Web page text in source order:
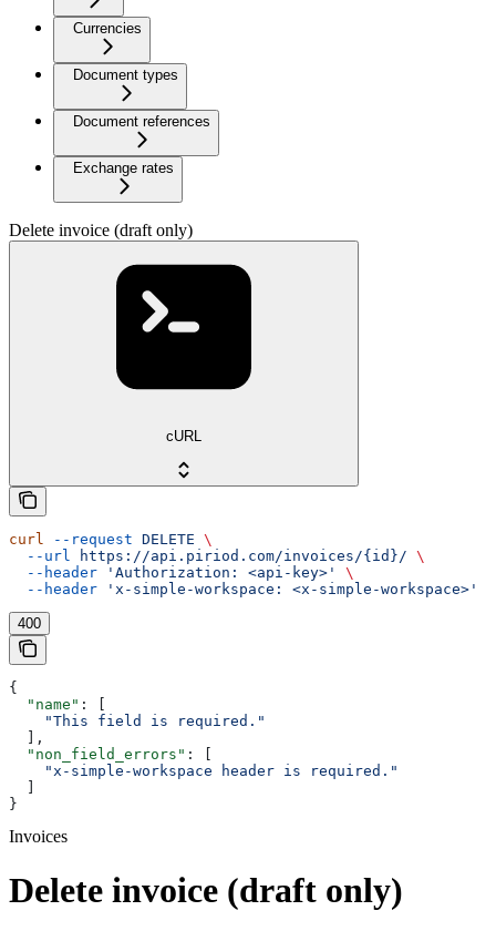
Currencies
Document types
Document references
Exchange rates
Delete invoice (draft only)
cURL
curl --request DELETE \
  --url
https://api.piriod.com/invoices/{id}/ \
  --header
'Authorization: <api-key>'
\
  --header
'x-simple-workspace: <x-simple-workspace>'
400
{
  "name"
: [
    "This field is required."
  ],
  "non_field_errors"
: [
    "x-simple-workspace header is required."
  ]
}
Invoices
Delete invoice (draft only)